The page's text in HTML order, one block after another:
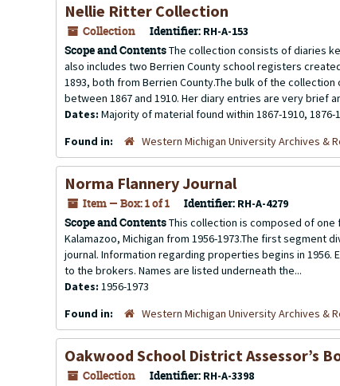
Nellie Ritter Collection
Collection Identifier: RH-A-153
Scope and ContentsThe collection consists of diaries
also includes two Berrien County school registers
1893, both from Berrien County.The bulk of the collection
between 1867 and 1910. Her diary entries are very brief
Dates: Majority of material found within 1867-1910, 1876-
Found in:
Western Michigan University Archives &
Norma Flannery Journal
Item — Box: 1 of 1 Identifier: RH-A-4279
Scope and ContentsThis collection is composed of one
Kalamazoo, Michigan from 1956-1973.The first
journal. Information regarding properties begins in
to the brokers. Names are listed underneath the...
Dates: 1956-1973
Found in:
Western Michigan University Archives &
Oakwood School District Assessor’s
Collection Identifier: RH-A-3398